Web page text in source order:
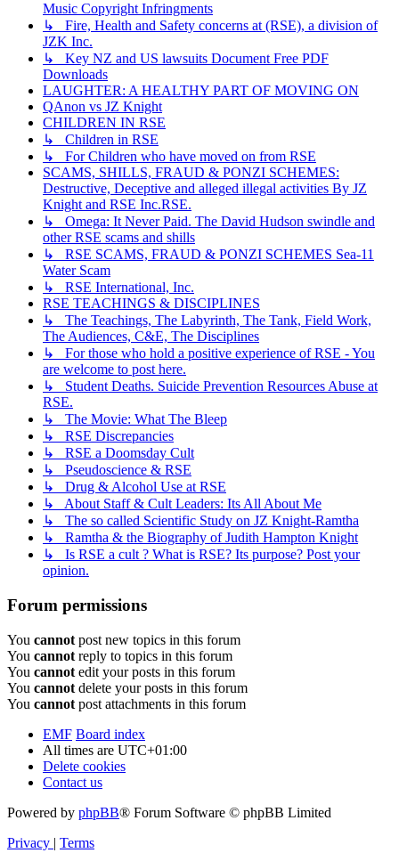
Music Copyright Infringments
↳ Fire, Health and Safety concerns at (RSE), a division of
JZK Inc.
↳ Key NZ and US lawsuits Document Free PDF
Downloads
LAUGHTER: A HEALTHY PART OF MOVING ON
QAnon vs JZ Knight
CHILDREN IN RSE
↳ Children in RSE
↳ For Children who have moved on from RSE
SCAMS, SHILLS, FRAUD & PONZI SCHEMES:
Destructive, Deceptive and alleged illegal activities By JZ
Knight and RSE Inc.RSE.
↳ Omega: It Never Paid. The David Hudson swindle and
other RSE scams and shills
↳ RSE SCAMS, FRAUD & PONZI SCHEMES Sea-11
Water Scam
↳ RSE International, Inc.
RSE TEACHINGS & DISCIPLINES
↳ The Teachings, The Labyrinth, The Tank, Field Work,
The Audiences, C&E, The Disciplines
↳ For those who hold a positive experience of RSE - You
are welcome to post here.
↳ Student Deaths. Suicide Prevention Resources Abuse at
RSE.
↳ The Movie: What The Bleep
↳ RSE Discrepancies
↳ RSE a Doomsday Cult
↳ Pseudoscience & RSE
↳ Drug & Alcohol Use at RSE
↳ About Staff & Cult Leaders: Its All About Me
↳ The so called Scientific Study on JZ Knight-Ramtha
↳ Ramtha & the Biography of Judith Hampton Knight
↳ Is RSE a cult ? What is RSE? Its purpose? Post your
opinion.
Forum permissions
You cannot post new topics in this forum
You cannot reply to topics in this forum
You cannot edit your posts in this forum
You cannot delete your posts in this forum
You cannot post attachments in this forum
EMF Board index
All times are UTC+01:00
Delete cookies
Contact us
Powered by phpBB® Forum Software © phpBB Limited
Privacy | Terms